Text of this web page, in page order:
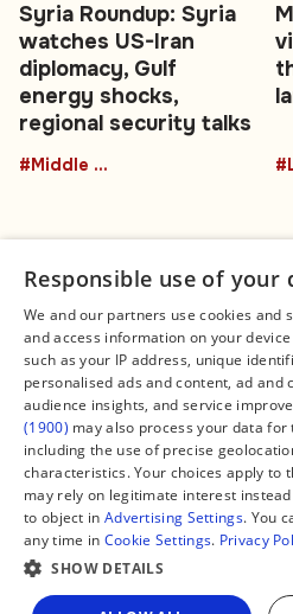
Syria Roundup: Syria
watches US-Iran
diplomacy, Gulf
energy shocks,
regional security talks
#Middle East
Connect
Contact Us
Facebook
X
Instagram
TikTok
YouTube
WhatsApp
Support Global South World
GSW in Portuguese
Responsible use of your
We and our partners use cookies and
and access information on your
such as your IP address, unique
personalised ads and content, ad and
audience insights, and service
(1900) may also process your data
including the use of precise
characteristics. Your choices apply to
may rely on legitimate interest
to object in Advertising Settings. You
any time in Cookie Settings. Privacy
SHOW DETAILS